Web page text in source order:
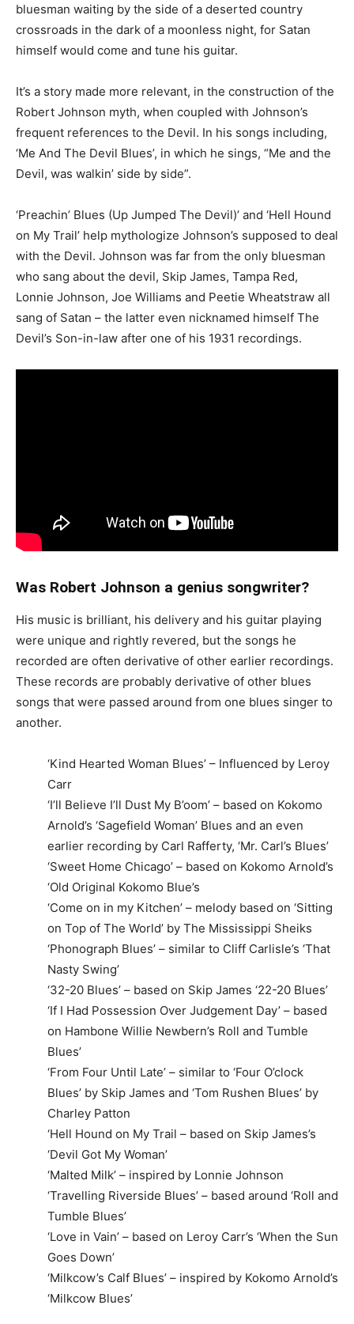
bluesman waiting by the side of a deserted country
crossroads in the dark of a moonless night, for Satan
himself would come and tune his guitar.
It’s a story made more relevant, in the construction of the
Robert Johnson myth, when coupled with Johnson’s
frequent references to the Devil. In his songs including,
‘Me And The Devil Blues’, in which he sings, “Me and the
Devil, was walkin’ side by side”.
‘Preachin’ Blues (Up Jumped The Devil)’ and ‘Hell Hound
on My Trail’ help mythologize Johnson’s supposed to deal
with the Devil. Johnson was far from the only bluesman
who sang about the devil, Skip James, Tampa Red,
Lonnie Johnson, Joe Williams and Peetie Wheatstraw all
sang of Satan – the latter even nicknamed himself The
Devil’s Son-in-law after one of his 1931 recordings.
Was Robert Johnson a genius songwriter?
His music is brilliant, his delivery and his guitar playing
were unique and rightly revered, but the songs he
recorded are often derivative of other earlier recordings.
These records are probably derivative of other blues
songs that were passed around from one blues singer to
another.
‘Kind Hearted Woman Blues’ – Influenced by Leroy
Carr
‘I’ll Believe I’ll Dust My B’oom’ – based on Kokomo
Arnold’s ‘Sagefield Woman’ Blues and an even
earlier recording by Carl Rafferty, ‘Mr. Carl’s Blues’
‘Sweet Home Chicago’ – based on Kokomo Arnold’s
‘Old Original Kokomo Blue’s
‘Come on in my Kitchen’ – melody based on ‘Sitting
on Top of The World’ by The Mississippi Sheiks
‘Phonograph Blues’ – similar to Cliff Carlisle’s ‘That
Nasty Swing’
‘32-20 Blues’ – based on Skip James ‘22-20 Blues’
‘If I Had Possession Over Judgement Day’ – based
on Hambone Willie Newbern’s Roll and Tumble
Blues’
‘From Four Until Late’ – similar to ‘Four O’clock
Blues’ by Skip James and ‘Tom Rushen Blues’ by
Charley Patton
‘Hell Hound on My Trail – based on Skip James’s
‘Devil Got My Woman’
‘Malted Milk’ – inspired by Lonnie Johnson
‘Travelling Riverside Blues’ – based around ‘Roll and
Tumble Blues’
‘Love in Vain’ – based on Leroy Carr’s ‘When the Sun
Goes Down’
‘Milkcow’s Calf Blues’ – inspired by Kokomo Arnold’s
‘Milkcow Blues’